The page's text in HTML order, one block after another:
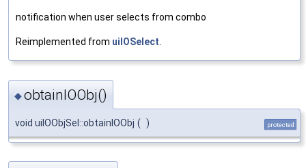
notification when user selects from combo
Reimplemented from uiIOSelect.
◆obtainIOObj()
void uiIOObjSel::obtainIOObj ( ) protected